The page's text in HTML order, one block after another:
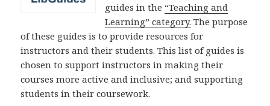
guides in the “Teaching and
Learning” category. The purpose
of these guides is to provide resources for
instructors and their students. This list of guides is
chosen to support instructors in making their
courses more active and inclusive; and supporting
students in their coursework.